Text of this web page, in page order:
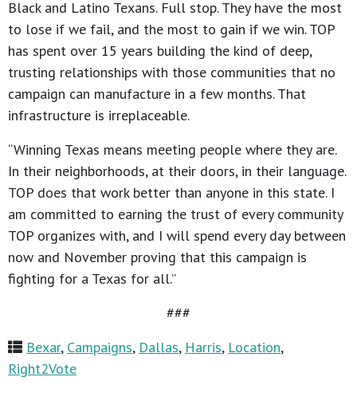
Black and Latino Texans. Full stop. They have the most
to lose if we fail, and the most to gain if we win. TOP
has spent over 15 years building the kind of deep,
trusting relationships with those communities that no
campaign can manufacture in a few months. That
infrastructure is irreplaceable.
“Winning Texas means meeting people where they are.
In their neighborhoods, at their doors, in their language.
TOP does that work better than anyone in this state. I
am committed to earning the trust of every community
TOP organizes with, and I will spend every day between
now and November proving that this campaign is
fighting for a Texas for all.”
###
Bexar, Campaigns, Dallas, Harris, Location,
Right2Vote